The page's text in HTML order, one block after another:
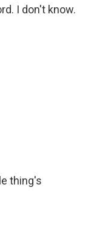
I don't know.
thing's